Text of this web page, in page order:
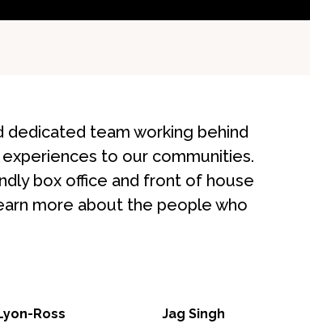
dedicated team working behind
to our communities.
box office and front of house
more about the people who
Ross Jag Singh